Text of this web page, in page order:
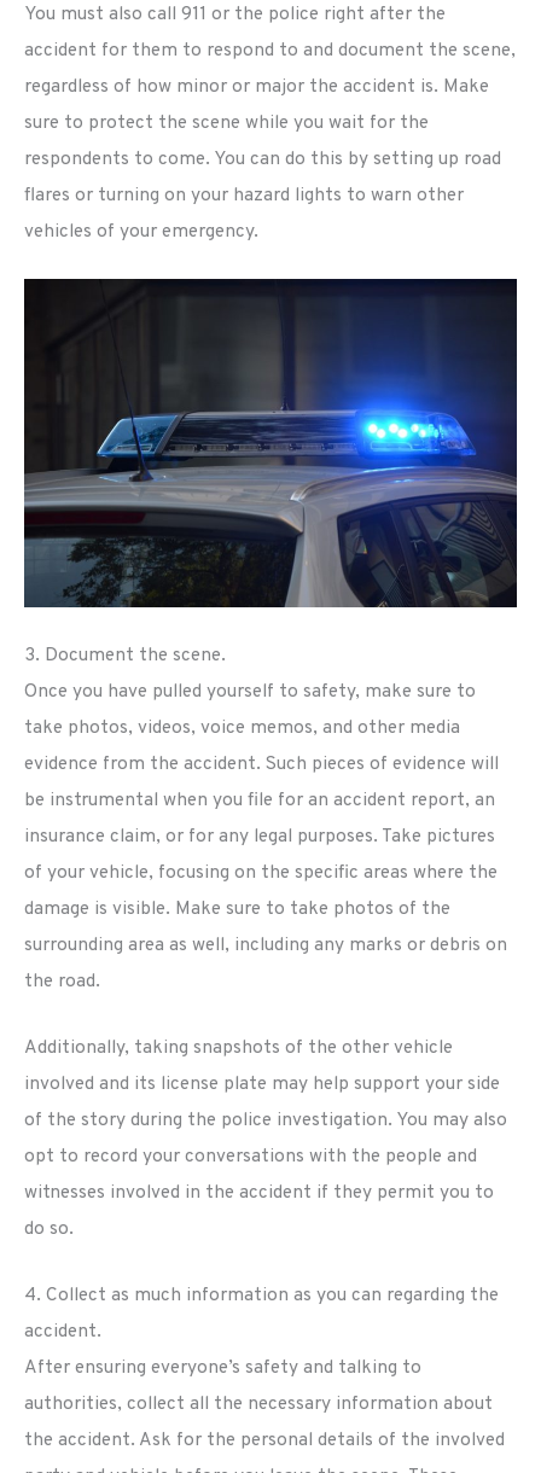
You must also call 911 or the police right after the
accident for them to respond to and document the scene,
regardless of how minor or major the accident is. Make
sure to protect the scene while you wait for the
respondents to come. You can do this by setting up road
flares or turning on your hazard lights to warn other
vehicles of your emergency.
3. Document the scene.
Once you have pulled yourself to safety, make sure to
take photos, videos, voice memos, and other media
evidence from the accident. Such pieces of evidence will
be instrumental when you file for an accident report, an
insurance claim, or for any legal purposes. Take pictures
of your vehicle, focusing on the specific areas where the
damage is visible. Make sure to take photos of the
surrounding area as well, including any marks or debris on
the road.
Additionally, taking snapshots of the other vehicle
involved and its license plate may help support your side
of the story during the police investigation. You may also
opt to record your conversations with the people and
witnesses involved in the accident if they permit you to
do so.
4. Collect as much information as you can regarding the
accident.
After ensuring everyone’s safety and talking to
authorities, collect all the necessary information about
the accident. Ask for the personal details of the involved